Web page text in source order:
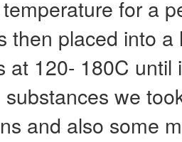
for a
then placed into
at 120- 180C
we
and also some